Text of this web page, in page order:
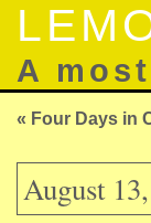
A
« Four Days in
August